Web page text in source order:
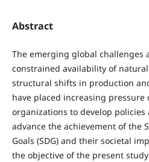
Abstract
The emerging global challenges
constrained availability of
structural shifts in production
have placed increasing pressure
organizations to develop
advance the achievement of the
Goals (SDG) and their societal
the objective of the present